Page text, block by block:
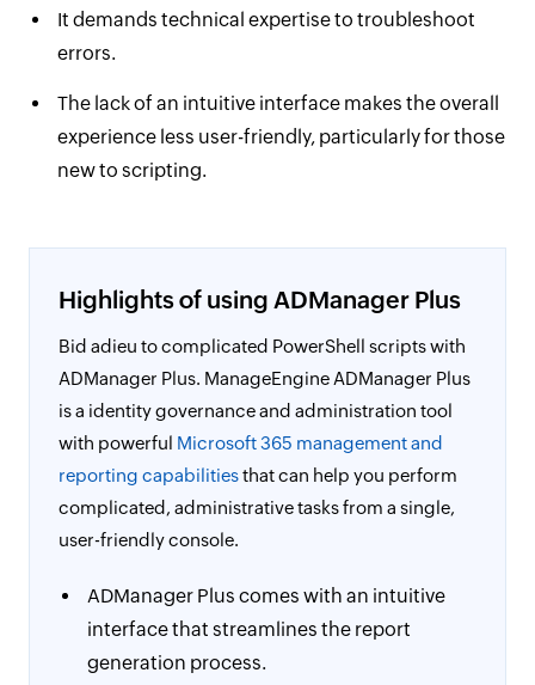
It demands technical expertise to troubleshoot
errors.
The lack of an intuitive interface makes the overall
experience less user-friendly, particularly for those
new to scripting.
Highlights of using ADManager Plus
Bid adieu to complicated PowerShell scripts with
ADManager Plus. ManageEngine ADManager Plus
is a identity governance and administration tool
with powerful Microsoft 365 management and
reporting capabilitiesthat can help you perform
complicated, administrative tasks from a single,
user-friendly console.
ADManager Plus comes with an intuitive
interface that streamlines the report
generation process.